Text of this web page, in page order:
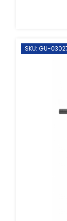
SKU: GU-